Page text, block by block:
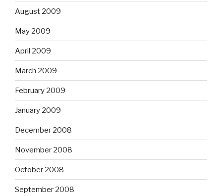
August 2009
May 2009
April 2009
March 2009
February 2009
January 2009
December 2008
November 2008
October 2008
September 2008